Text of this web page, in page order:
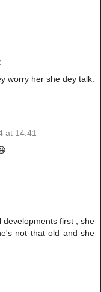
worry her she dey talk.
at 14:41
first , she
not that old and she